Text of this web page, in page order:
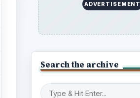
ADVERTISEMENT
Search the archive